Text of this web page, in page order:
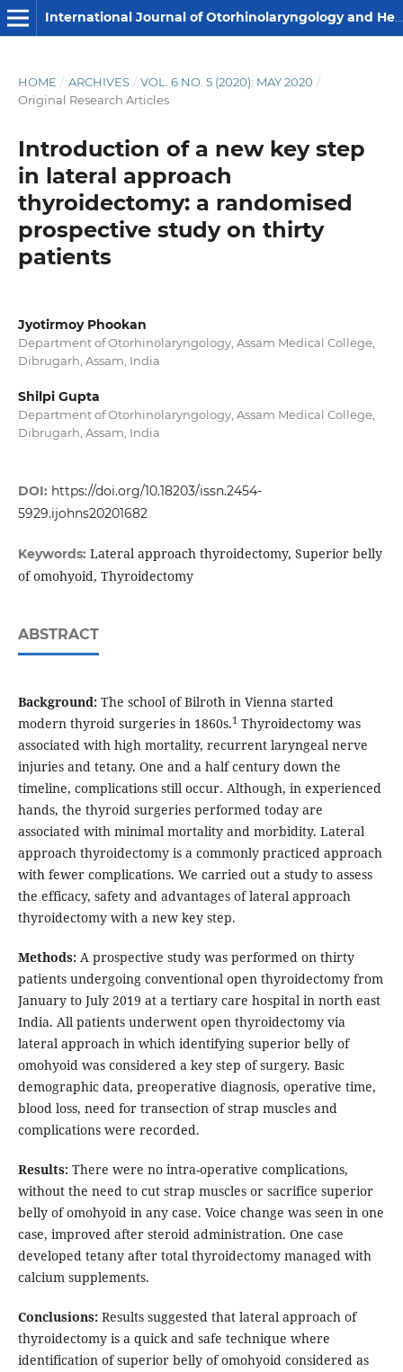
International Journal of Otorhinolaryngology and Head and Neck Surgery
HOME / ARCHIVES / VOL. 6 NO. 5 (2020): MAY 2020 /
Original Research Articles
Introduction of a new key step
in lateral approach
thyroidectomy: a randomised
prospective study on thirty
patients
Jyotirmoy Phookan
Department of Otorhinolaryngology, Assam Medical College,
Dibrugarh, Assam, India
Shilpi Gupta
Department of Otorhinolaryngology, Assam Medical College,
Dibrugarh, Assam, India
DOI: https://doi.org/10.18203/issn.2454-
5929.ijohns20201682
Keywords: Lateral approach thyroidectomy, Superior belly
of omohyoid, Thyroidectomy
ABSTRACT
Background:The school of Bilroth in Vienna started
modern thyroid surgeries in 1860s.1Thyroidectomy was
associated with high mortality, recurrent laryngeal nerve
injuries and tetany. One and a half century down the
timeline, complications still occur. Although, in experienced
hands, the thyroid surgeries performed today are
associated with minimal mortality and morbidity. Lateral
approach thyroidectomy is a commonly practiced approach
with fewer complications. We carried out a study to assess
the efficacy, safety and advantages of lateral approach
thyroidectomy with a new key step.
Methods:A prospective study was performed on thirty
patients undergoing conventional open thyroidectomy from
January to July 2019 at a tertiary care hospital in north east
India. All patients underwent open thyroidectomy via
lateral approach in which identifying superior belly of
omohyoid was considered a key step of surgery. Basic
demographic data, preoperative diagnosis, operative time,
blood loss, need for transection of strap muscles and
complications were recorded.
Results:There were no intra-operative complications,
without the need to cut strap muscles or sacrifice superior
belly of omohyoid in any case. Voice change was seen in one
case, improved after steroid administration. One case
developed tetany after total thyroidectomy managed with
calcium supplements.
Conclusions:Results suggested that lateral approach of
thyroidectomy is a quick and safe technique where
identification of superior belly of omohyoid considered as